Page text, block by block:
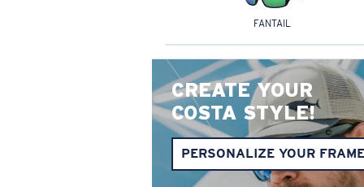
FANTAIL
CREATE YOUR
COSTA STYLE!
PERSONALIZE YOUR